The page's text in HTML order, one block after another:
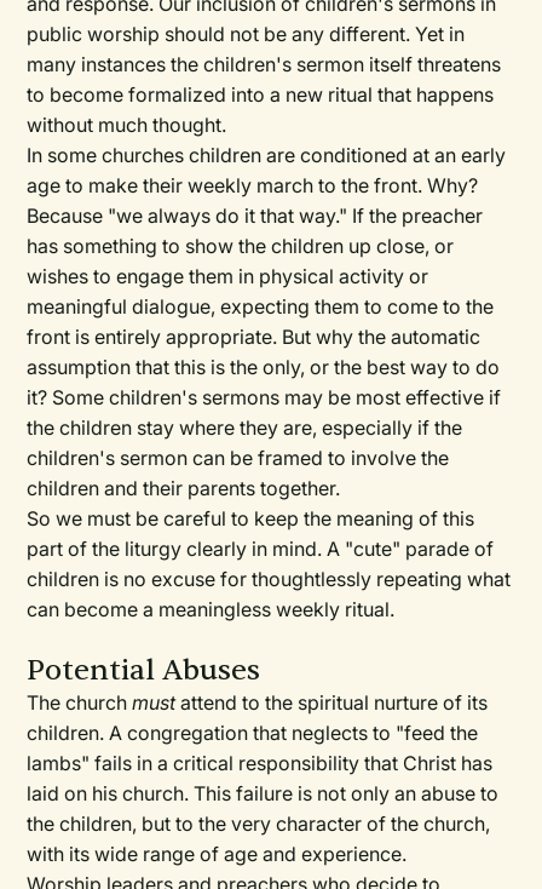
public worship should not be any different. Yet in
many instances the children's sermon itself threatens
to become formalized into a new ritual that happens
without much thought.
In some churches children are conditioned at an early
age to make their weekly march to the front. Why?
Because "we always do it that way." If the preacher
has something to show the children up close, or
wishes to engage them in physical activity or
meaningful dialogue, expecting them to come to the
front is entirely appropriate. But why the automatic
assumption that this is the only, or the best way to do
it? Some children's sermons may be most effective if
the children stay where they are, especially if the
children's sermon can be framed to involve the
children and their parents together.
So we must be careful to keep the meaning of this
part of the liturgy clearly in mind. A "cute" parade of
children is no excuse for thoughtlessly repeating what
can become a meaningless weekly ritual.
Potential Abuses
The churchmustattend to the spiritual nurture of its
children. A congregation that neglects to "feed the
lambs" fails in a critical responsibility that Christ has
laid on his church. This failure is not only an abuse to
the children, but to the very character of the church,
with its wide range of age and experience.
Worship leaders and preachers who decide to